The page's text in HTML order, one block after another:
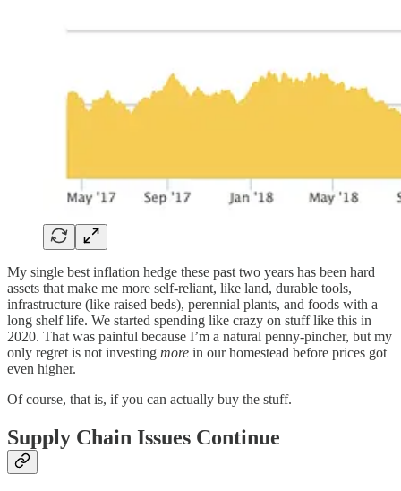
My single best inflation hedge these past two years has been hard
assets that make me more self-reliant, like land, durable tools,
infrastructure (like raised beds), perennial plants, and foods with a
long shelf life. We started spending like crazy on stuff like this in
2020. That was painful because I’m a natural penny-pincher, but my
only regret is not investing more in our homestead before prices got
even higher.
Of course, that is, if you can actually buy the stuff.
Supply Chain Issues Continue